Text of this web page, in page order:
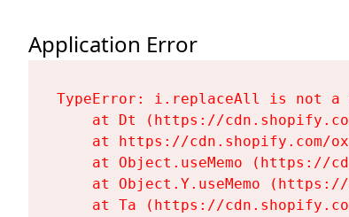
Application Error
TypeError: i.replaceAll is not a
at Dt (https://
at https://cdn.shopify.com/
at Object.useMemo (https://
at Object.Y.useMemo
at Ta (https://